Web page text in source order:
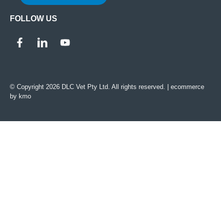
FOLLOW US
© Copyright 2026 DLC Vet Pty Ltd. All rights reserved. | ecommerce
by kmo